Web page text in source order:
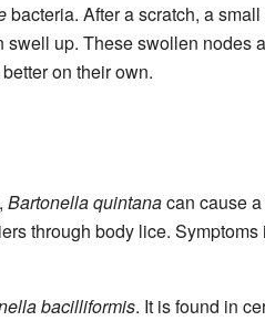
bacteria. After a scratch, a
up. These swollen nodes
on their own.
Bartonella quintanacan cause a
through body lice. Symptoms
bacilliformis. It is found in